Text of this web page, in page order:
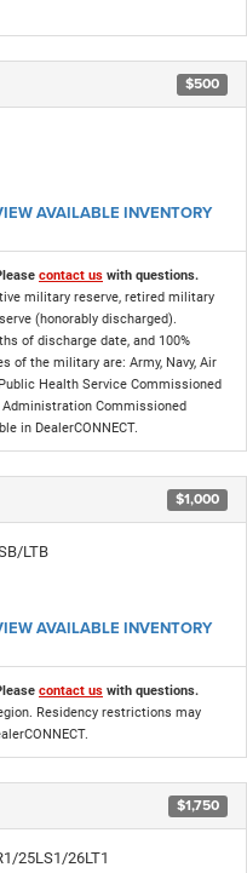
$500
AVAILABLE INVENTORY
contact us with questions.
military reserve, retired military
(honorably discharged).
of discharge date, and 100%
of the military are: Army, Navy, Air
Health Service Commissioned
Commissioned
in DealerCONNECT.
$1,000
LTB
AVAILABLE INVENTORY
contact us with questions.
Residency restrictions may
$1,750
25LS1/26LT1